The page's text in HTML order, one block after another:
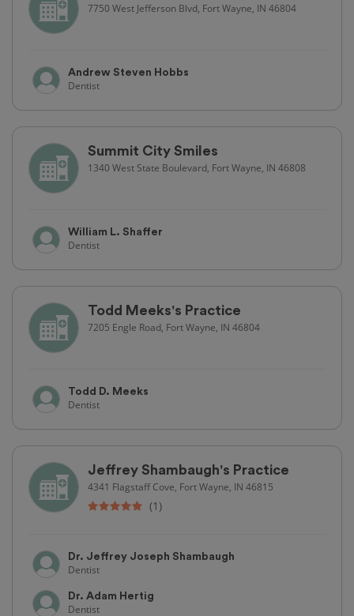
7750 West Jefferson Blvd, Fort Wayne, IN 46804
Andrew Steven Hobbs
Dentist
Summit City Smiles
1340 West State Boulevard, Fort Wayne, IN 46808
William L. Shaffer
Dentist
Todd Meeks's Practice
7205 Engle Road, Fort Wayne, IN 46804
Todd D. Meeks
Dentist
Jeffrey Shambaugh's Practice
4341 Flagstaff Cove, Fort Wayne, IN 46815
(1)
Dr. Jeffrey Joseph Shambaugh
Dentist
Dr. Adam Hertig
Dentist